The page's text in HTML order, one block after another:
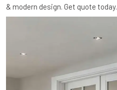
& modern design. Get quote today.